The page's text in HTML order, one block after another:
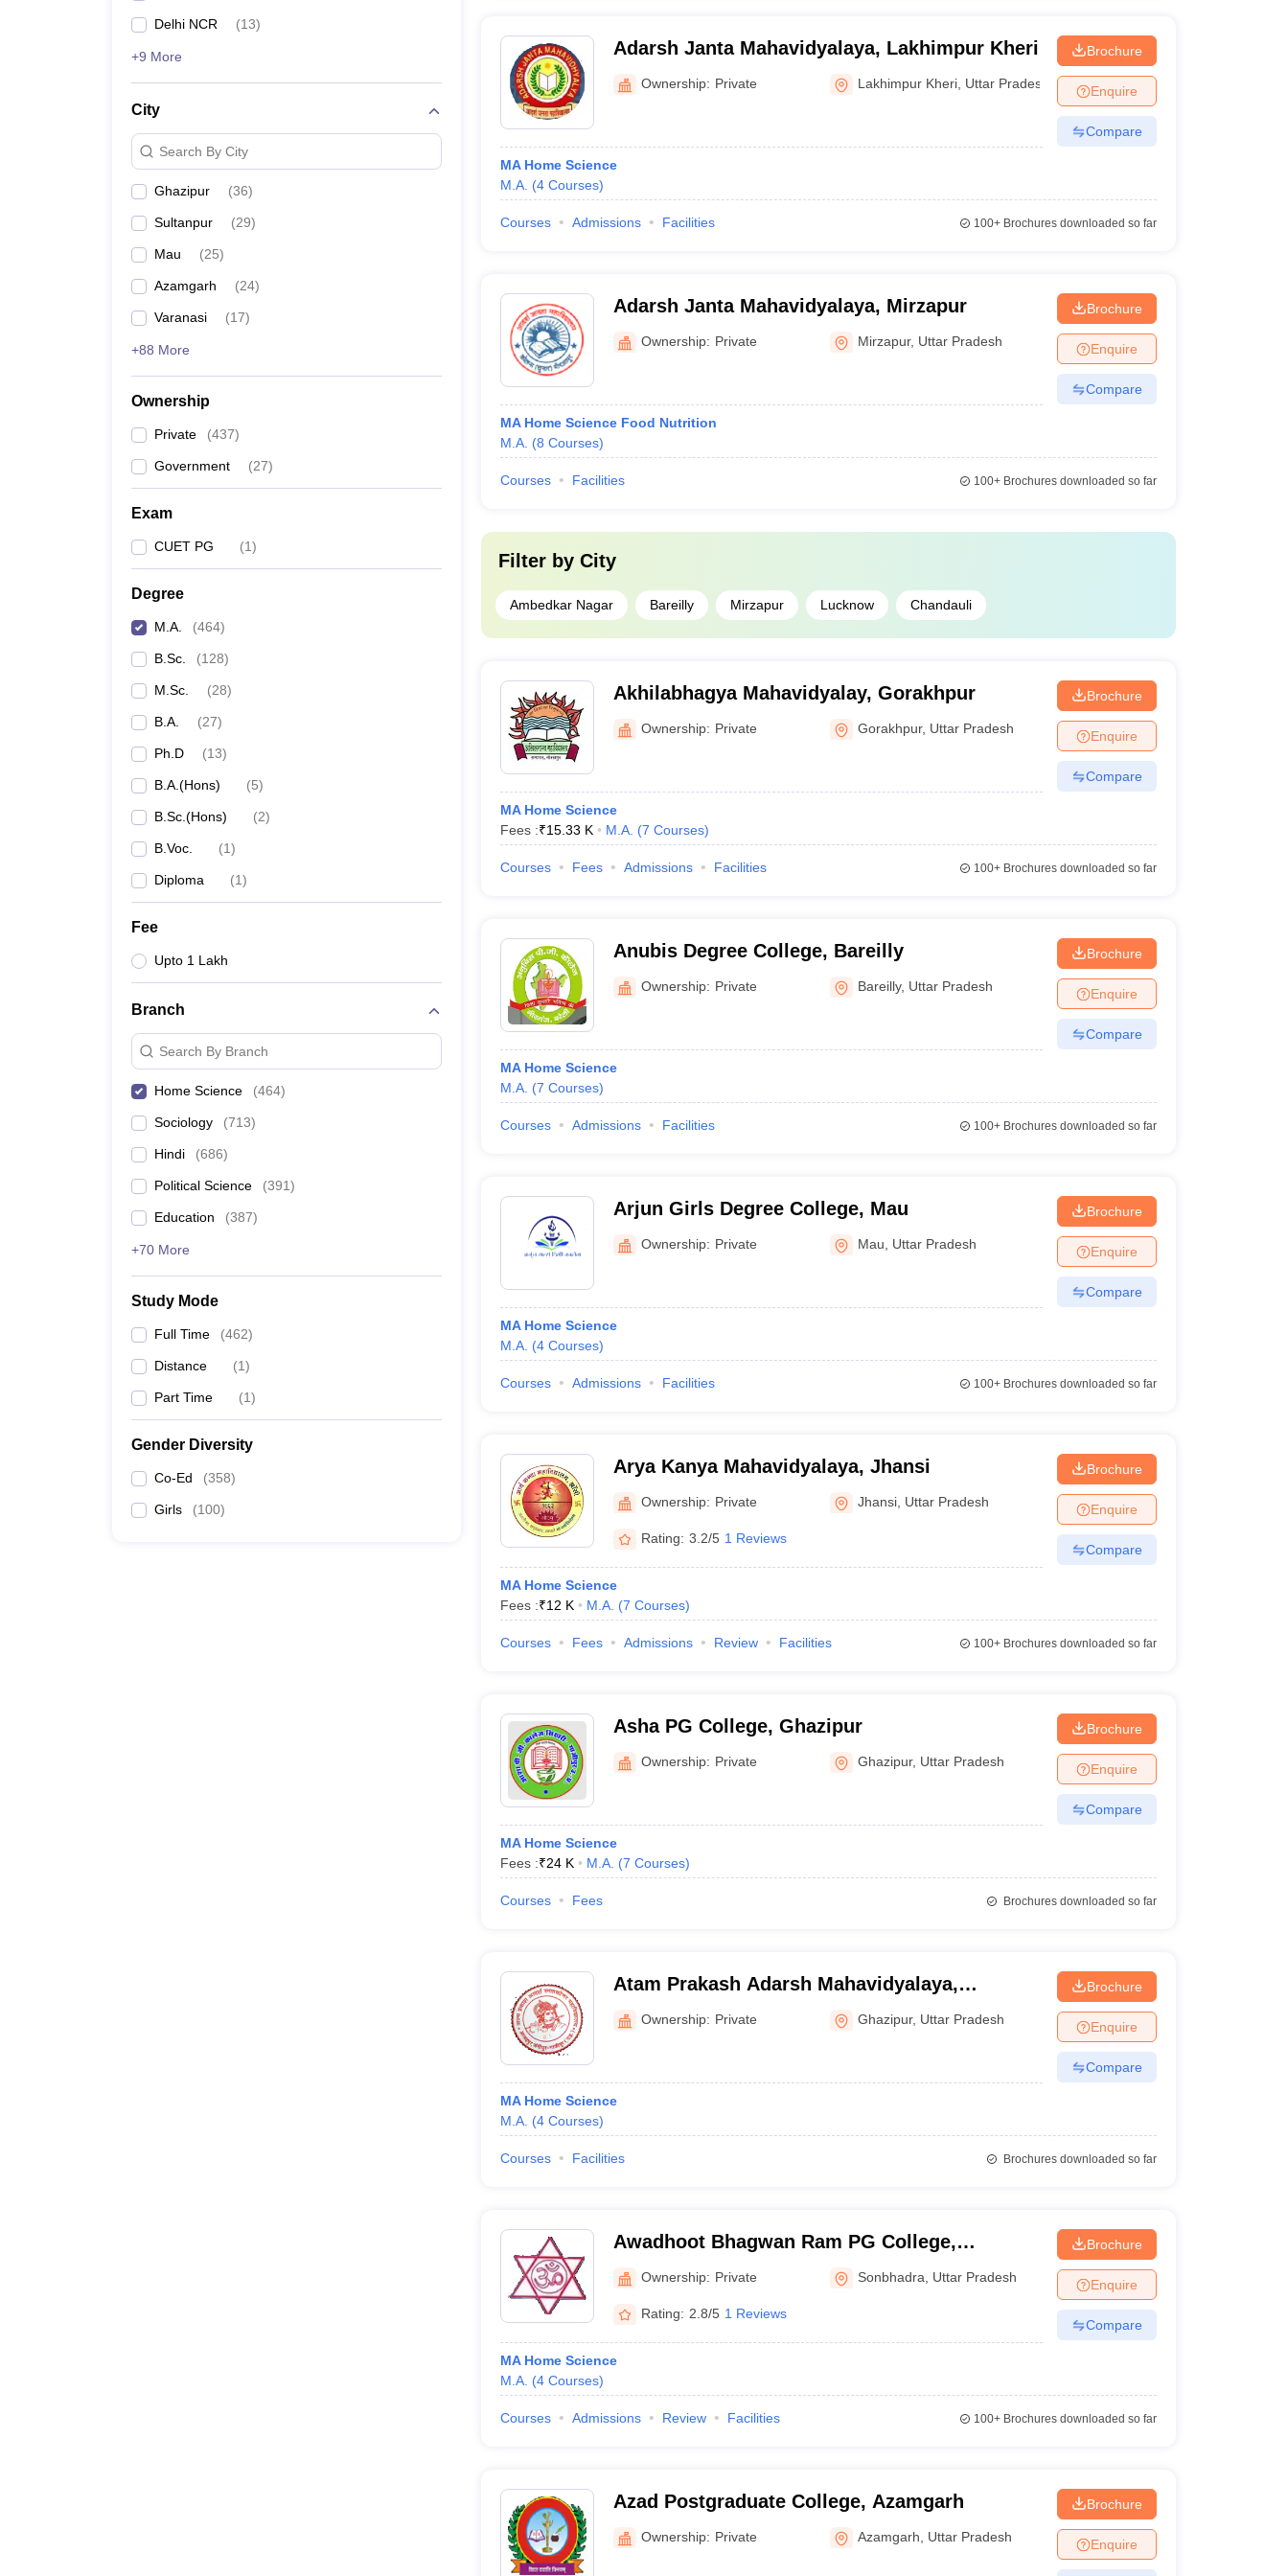
Delhi NCR (13)
+9 More
City
Search By City
Ghazipur (36)
Sultanpur (29)
Mau (25)
Azamgarh (24)
Varanasi (17)
+88 More
Ownership
Private (437)
Government (27)
Exam
CUET PG (1)
Degree
M.A. (464)
B.Sc. (128)
M.Sc. (28)
B.A. (27)
Ph.D (13)
B.A.(Hons) (5)
B.Sc.(Hons) (2)
B.Voc. (1)
Diploma (1)
Fee
Upto 1 Lakh
Branch
Search By Branch
Home Science (464)
Sociology (713)
Hindi (686)
Political Science (391)
Education (387)
+70 More
Study Mode
Full Time (462)
Distance (1)
Part Time (1)
Gender Diversity
Co-Ed (358)
Girls (100)
Adarsh Janta Mahavidyalaya, Lakhimpur Kheri
Ownership: Private Lakhimpur Kheri Uttar Pradesh
MA Home Science
M.A. (4 Courses)
Brochure
Enquire
Compare
Courses Admissions Facilities 100+Brochures downloaded so far
Adarsh Janta Mahavidyalaya, Mirzapur
Ownership: Private Mirzapur, Uttar Pradesh
MA Home Science Food Nutrition
M.A. (8 Courses)
Brochure
Enquire
Compare
Courses Facilities 100+Brochures downloaded so far
Filter by City
Ambedkar Nagar Bareilly Mirzapur Lucknow Chandauli
Akhilabhagya Mahavidyalay, Gorakhpur
Ownership: Private Gorakhpur, Uttar Pradesh
MA Home Science
Fees :₹15.33 K M.A. (7 Courses)
Brochure
Enquire
Compare
Courses Fees Admissions Facilities 100+Brochures downloaded so far
Anubis Degree College, Bareilly
Ownership: Private Bareilly, Uttar Pradesh
MA Home Science
M.A. (7 Courses)
Brochure
Enquire
Compare
Courses Admissions Facilities 100+Brochures downloaded so far
Arjun Girls Degree College, Mau
Ownership: Private Mau Uttar Pradesh
MA Home Science
M.A. (4 Courses)
Brochure
Enquire
Compare
Courses Admissions Facilities 100+Brochures downloaded so far
Arya Kanya Mahavidyalaya, Jhansi
Ownership: Private Jhansi Uttar Pradesh
Rating: 3.2/5 1 Reviews
MA Home Science
Fees :₹12 K M.A. (7 Courses)
Brochure
Enquire
Compare
Courses Fees Admissions Review Facilities 100+Brochures downloaded so far
Asha PG College, Ghazipur
Ownership: Private Ghazipur, Uttar Pradesh
MA Home Science
Fees :₹24 K M.A. (7 Courses)
Brochure
Enquire
Compare
Courses Fees Brochures downloaded so far
Atam Prakash Adarsh Mahavidyalaya,
Ghazipur
Ownership: Private Ghazipur, Uttar Pradesh
MA Home Science
M.A. (4 Courses)
Brochure
Enquire
Compare
Courses Facilities Brochures downloaded so far
Awadhoot Bhagwan Ram PG College,
Sonebhadra
Ownership: Private Sonbhadra Uttar Pradesh
Rating: 2.8/5 1 Reviews
MA Home Science
M.A. (4 Courses)
Brochure
Enquire
Compare
Courses Admissions Review Facilities 100+Brochures downloaded so far
Azad Postgraduate College, Azamgarh
Ownership: Private Azamgarh Uttar Pradesh
Brochure
Enquire